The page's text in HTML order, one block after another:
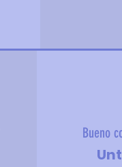
Bueno